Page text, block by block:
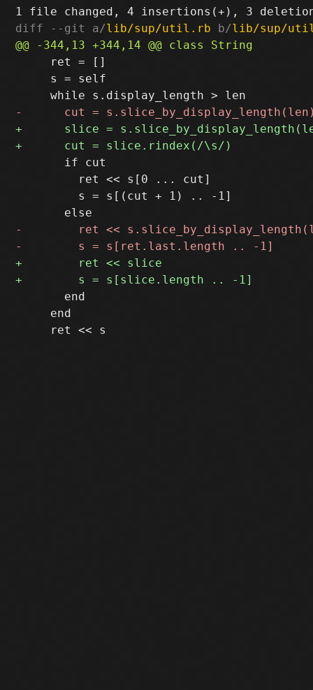
diff --git a/lib/sup/util.rb b/lib/sup/
     ret = []
     s = self
       if cut
         ret << s[0 ... cut]
         s = s[(cut + 1) .. -1]
       end
     end